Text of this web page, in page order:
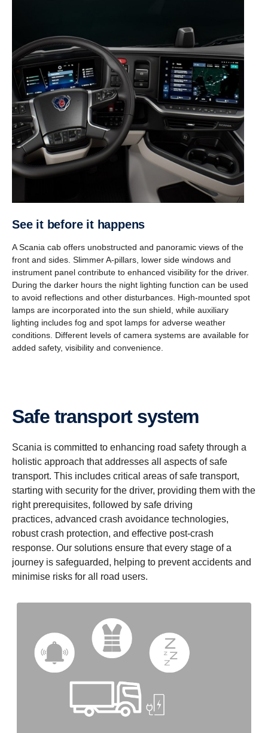
See it before it happens
A Scania cab offers unobstructed and panoramic views of the
front and sides. Slimmer A-pillars, lower side windows and
instrument panel contribute to enhanced visibility for the driver.
During the darker hours the night lighting function can be used
to avoid reflections and other disturbances. High-mounted spot
lamps are incorporated into the sun shield, while auxiliary
lighting includes fog and spot lamps for adverse weather
conditions. Different levels of camera systems are available for
added safety, visibility and convenience.
Safe transport system
Scania is committed to enhancing road safety through a
holistic approach that addresses all aspects of safe
transport. This includes critical areas of safe transport,
starting with security for the driver, providing them with the
right prerequisites, followed by safe driving
practices, advanced crash avoidance technologies,
robust crash protection, and effective post-crash
response. Our solutions ensure that every stage of a
journey is safeguarded, helping to prevent accidents and
minimise risks for all road users.